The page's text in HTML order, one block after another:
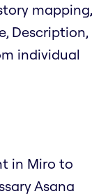
mapping,
Description,
individual
in Miro to
Asana